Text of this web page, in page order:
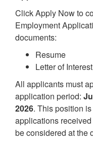
Click Apply Now to
Employment
documents:
Resume
Letter of Interest
All applicants must
application period:
2026. This position
applications
be considered at the